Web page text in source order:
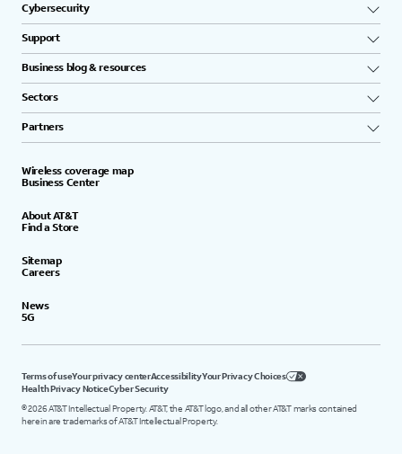
Cybersecurity
Support
Business blog & resources
Sectors
Partners
Wireless coverage map
Business Center
About AT&T
Find a Store
Sitemap
Careers
News
5G
Terms of useYour privacy centerAccessibilityYour Privacy Choices
Health Privacy NoticeCyber Security
©2026AT&T Intellectual Property. AT&T, the AT&T logo, and all other AT&T marks contained
herein are trademarks of AT&T Intellectual Property.